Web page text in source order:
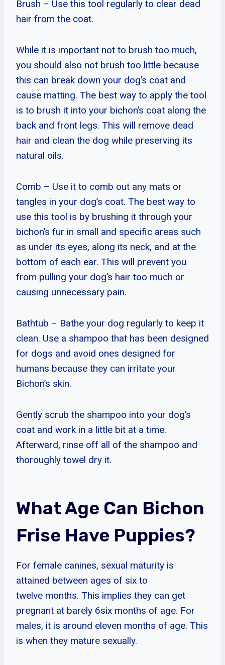
Brush – Use this tool regularly to clear dead
hair from the coat.
While it is important not to brush too much,
you should also not brush too little because
this can break down your dog’s coat and
cause matting. The best way to apply the tool
is to brush it into your bichon’s coat along the
back and front legs. This will remove dead
hair and clean the dog while preserving its
natural oils.
Comb – Use it to comb out any mats or
tangles in your dog’s coat. The best way to
use this tool is by brushing it through your
bichon’s fur in small and specific areas such
as under its eyes, along its neck, and at the
bottom of each ear. This will prevent you
from pulling your dog’s hair too much or
causing unnecessary pain.
Bathtub – Bathe your dog regularly to keep it
clean. Use a shampoo that has been designed
for dogs and avoid ones designed for
humans because they can irritate your
Bichon’s skin.
Gently scrub the shampoo into your dog’s
coat and work in a little bit at a time.
Afterward, rinse off all of the shampoo and
thoroughly towel dry it.
What Age Can Bichon
Frise Have Puppies?
For female canines, sexual maturity is
attained between ages of six to
twelve months. This implies they can get
pregnant at barely 6six months of age. For
males, it is around eleven months of age. This
is when they mature sexually.